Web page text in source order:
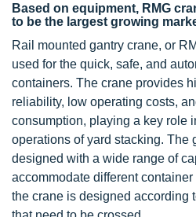
Based on equipment, RMG
to be the largest growing
Rail mounted gantry crane, or
used for the quick, safe, and
containers. The crane provides
reliability, low operating costs,
consumption, playing a key role
operations of yard stacking. The
designed with a wide range of
accommodate different
the crane is designed according